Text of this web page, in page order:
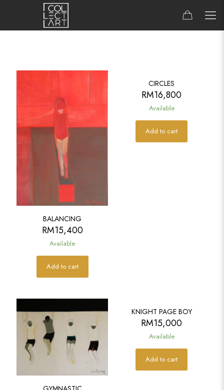
BALANCING
RM15,400
Available
Add to cart
CIRCLES
RM16,800
Available
Add to cart
KNIGHT PAGE BOY
RM15,000
Available
Add to cart